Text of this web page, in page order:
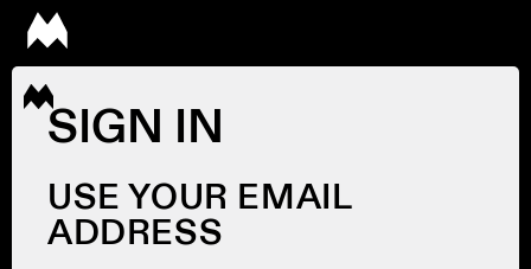
SIGN IN
USE YOUR EMAIL
ADDRESS